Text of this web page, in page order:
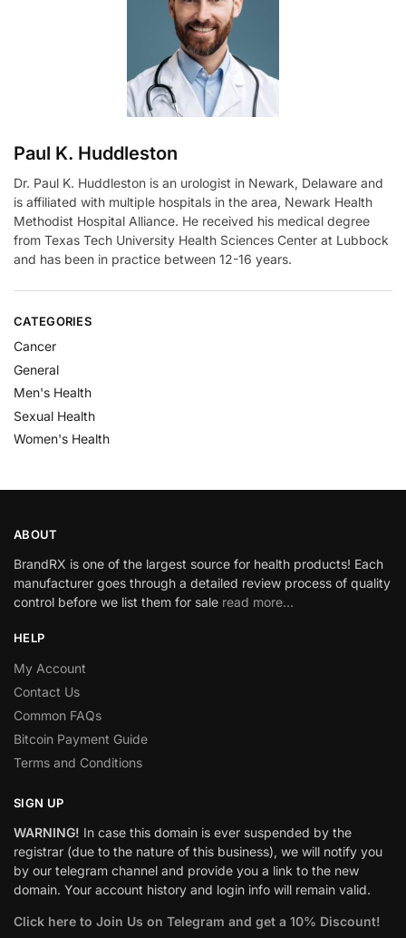
Paul K. Huddleston
Dr. Paul K. Huddleston is an urologist in Newark, Delaware and
is affiliated with multiple hospitals in the area, Newark Health
Methodist Hospital Alliance. He received his medical degree
from Texas Tech University Health Sciences Center at Lubbock
and has been in practice between 12-16 years.
CATEGORIES
Cancer
General
Men's Health
Sexual Health
Women's Health
ABOUT
BrandRX is one of the largest source for health products! Each
manufacturer goes through a detailed review process of quality
control before we list them for sale read more…
HELP
My Account
Contact Us
Common FAQs
Bitcoin Payment Guide
Terms and Conditions
SIGN UP
WARNING! In case this domain is ever suspended by the
registrar (due to the nature of this business), we will notify you
by our telegram channel and provide you a link to the new
domain. Your account history and login info will remain valid.
Click here to Join Us on Telegram and get a 10% Discount!